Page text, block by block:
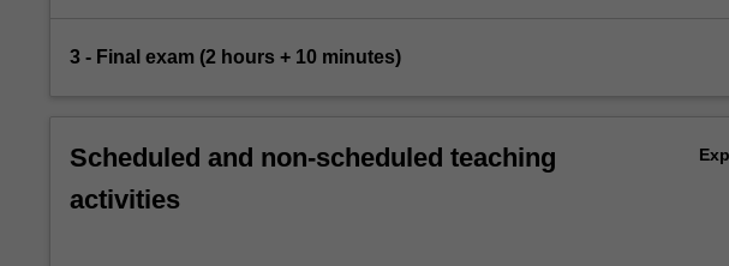
3 - Final exam (2 hours + 10 minutes)
Scheduled and non-scheduled teaching
activities